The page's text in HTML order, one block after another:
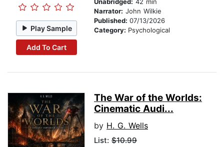
Play Sample
Add To Cart
Narrator: John Wilkie
Published: 07/13/2026
Category: Psychological
The War of the Worlds:
Cinematic Audi...
by H. G. Wells
List: $10.99